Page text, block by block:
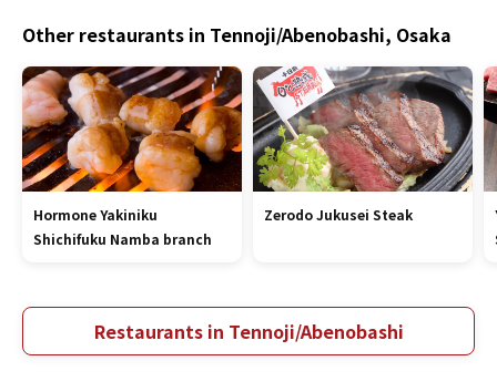
Other restaurants in Tennoji/Abenobashi, Osaka
Hormone Yakiniku
Shichifuku Namba branch
Zerodo Jukusei Steak
Restaurants in Tennoji/Abenobashi